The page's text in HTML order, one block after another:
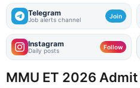
Telegram
Job alerts channel Join
Instagram
Daily posts Follow
MMU ET 2026 Admit